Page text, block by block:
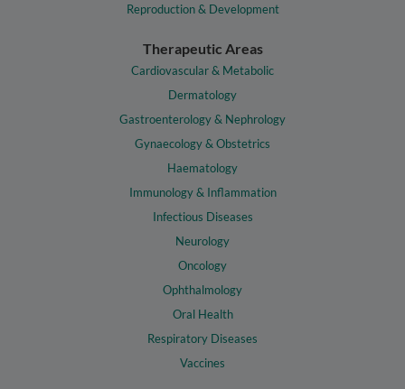
Reproduction & Development
Therapeutic Areas
Cardiovascular & Metabolic
Dermatology
Gastroenterology & Nephrology
Gynaecology & Obstetrics
Haematology
Immunology & Inflammation
Infectious Diseases
Neurology
Oncology
Ophthalmology
Oral Health
Respiratory Diseases
Vaccines